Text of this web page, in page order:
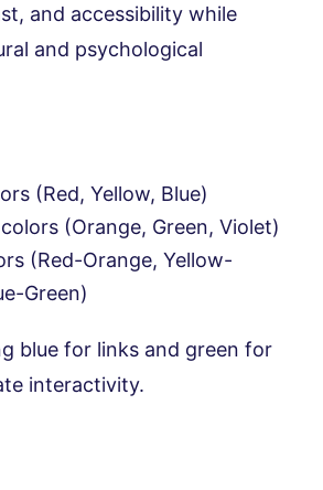
and accessibility while
and psychological
(Red, Yellow, Blue)
(Orange, Green, Violet)
(Red-Orange, Yellow-
Green)
blue for links and green for
interactivity.